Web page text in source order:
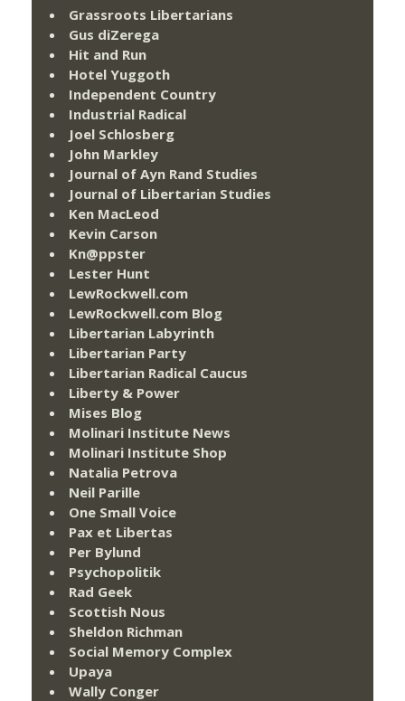
Grassroots Libertarians
Gus diZerega
Hit and Run
Hotel Yuggoth
Independent Country
Industrial Radical
Joel Schlosberg
John Markley
Journal of Ayn Rand Studies
Journal of Libertarian Studies
Ken MacLeod
Kevin Carson
Kn@ppster
Lester Hunt
LewRockwell.com
LewRockwell.com Blog
Libertarian Labyrinth
Libertarian Party
Libertarian Radical Caucus
Liberty & Power
Mises Blog
Molinari Institute News
Molinari Institute Shop
Natalia Petrova
Neil Parille
One Small Voice
Pax et Libertas
Per Bylund
Psychopolitik
Rad Geek
Scottish Nous
Sheldon Richman
Social Memory Complex
Upaya
Wally Conger